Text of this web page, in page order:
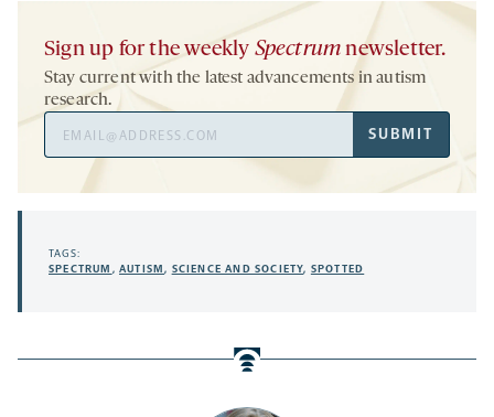
Sign up for the weekly Spectrum newsletter.
Stay current with the latest advancements in autism
research.
SUBMIT
TAGS:
SPECTRUM ,AUTISM, SCIENCE AND SOCIETY, SPOTTED